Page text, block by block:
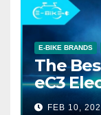
E-BIKE BRANDS
The
eC3
FEB 10,